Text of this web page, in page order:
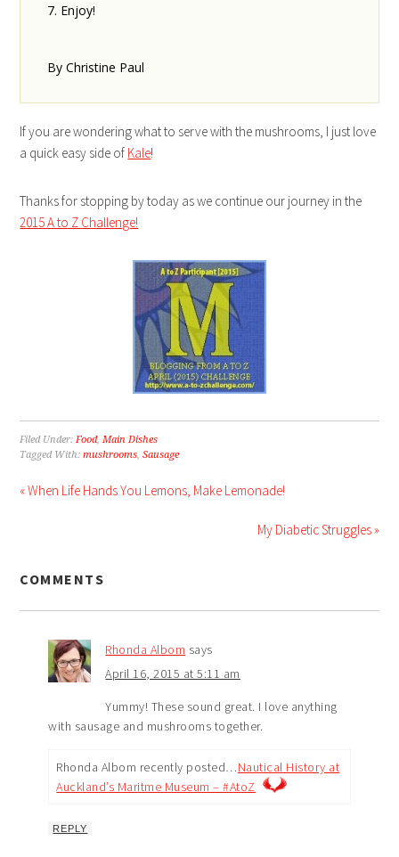
Enjoy!
By Christine Paul
If you are wondering what to serve with the mushrooms, I just love
a quick easy side of Kale!
Thanks for stopping by today as we continue our journey in the
2015 A to Z Challenge!
Filed Under:Food,Main Dishes
Tagged With:mushrooms,Sausage
« When Life Hands You Lemons, Make Lemonade!
My Diabetic Struggles »
COMMENTS
Rhonda Albom says
April 16, 2015 at 5:11 am
Yummy! These sound great. I love anything
with sausage and mushrooms together.
Rhonda Albom recently posted…Nautical History at
Auckland’s Maritme Museum – #AtoZ
REPLY